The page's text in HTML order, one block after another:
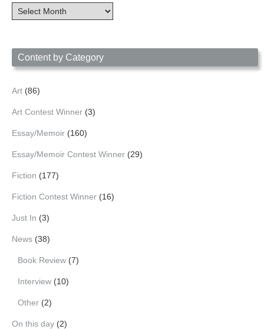
Content
Archives
Content by Category
Art (86)
Art Contest Winner (3)
Essay/Memoir (160)
Essay/Memoir Contest Winner (29)
Fiction (177)
Fiction Contest Winner (16)
Just In (3)
News (38)
Book Review (7)
Interview (10)
Other (2)
On this day (2)